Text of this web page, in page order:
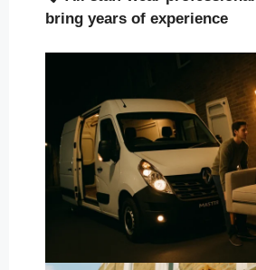
bring years of experience